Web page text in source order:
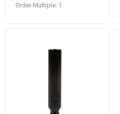
Order Multiple: 1